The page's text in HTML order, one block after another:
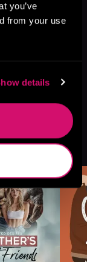
you’ve
from your use
details
See All>